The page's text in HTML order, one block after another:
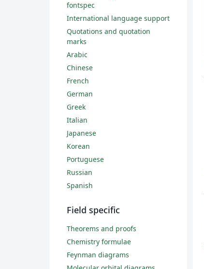
fontspec
International language support
Quotations and quotation
marks
Arabic
Chinese
French
German
Greek
Italian
Japanese
Korean
Portuguese
Russian
Spanish
Field specific
Theorems and proofs
Chemistry formulae
Feynman diagrams